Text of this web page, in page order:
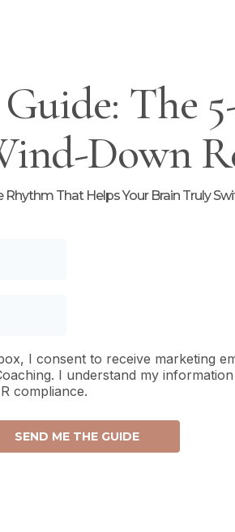
The
Down
That Helps Your Brain Truly
I consent to receive marketing
I understand my
compliance.
SEND ME THE GUIDE